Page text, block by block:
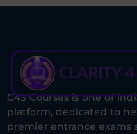
C4S Courses is one of
platform, dedicated to
premier entrance exams